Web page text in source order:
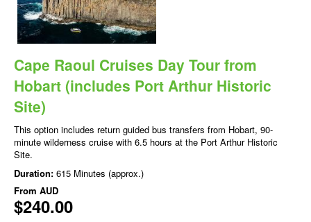
Cape Raoul Cruises Day Tour from
Hobart (includes Port Arthur Historic
Site)
This option includes return guided bus transfers from Hobart, 90-
minute wilderness cruise with 6.5 hours at the Port Arthur Historic
Site.
Duration: 615 Minutes (approx.)
From AUD
$240.00